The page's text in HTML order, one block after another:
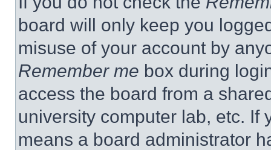
board will only keep you
misuse of your account by
Remember me box during
access the board from a
university computer lab, etc. If
means a board administrator